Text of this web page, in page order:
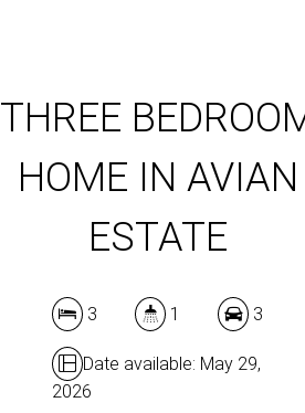
THREE
HOME IN AVIAN
ESTATE
3 1 3
Date available: May 29,
2026